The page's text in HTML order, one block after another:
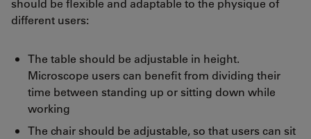
should be flexible and adaptable to the physique of
different users:
The table should be adjustable in height.
Microscope users can benefit from dividing their
time between standing up or sitting down while
working
The chair should be adjustable, so that users can sit